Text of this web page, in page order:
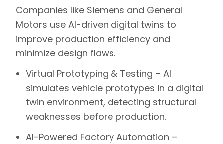
Companies like Siemens and General
Motors use AI-driven digital twins to
improve production efficiency and
minimize design flaws.
Virtual Prototyping & Testing – AI
simulates vehicle prototypes in a digital
twin environment, detecting structural
weaknesses before production.
AI-Powered Factory Automation –